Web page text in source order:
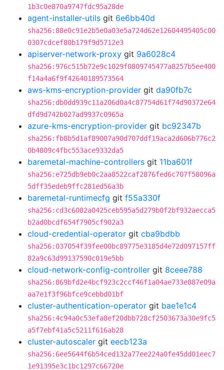
1b3c0e870a9747fdc95a28de
agent-installer-utils git 6e6bb40d
sha256:88e0c91e2b5e0a03e5a724d62e12604495405c00
0307cdcef80b179f9d5712e3
apiserver-network-proxy git 9a6028c4
sha256:976c515b72e9c1029f0809745477a8257b5ee400
f14a4a6f9f42640189573564
aws-kms-encryption-provider git da90fb7c
sha256:db0dd939c11a206d0a4c87754d61f74d90372e64
dfd9d742b027ad9937c0965a
azure-kms-encryption-provider git bc92347b
sha256:fb8b5d1af89007a90d707ddf19aca2d606b776c2
0b4809c4fbc553ace9332da5
baremetal-machine-controllers git 11ba601f
sha256:e725db9eb0c2aa8522caf2876fed6c707f58096a
5dff35edeb9ffc281ed56a3b
baremetal-runtimecfg git f55a330f
sha256:cd3c6082a0425ceb595a5d279b0f2bf932aecca5
b2ad0bcdf654f7905cf902a3
cloud-credential-operator git cba9bdbb
sha256:037054f39fee00bc89775e3185d4e72d097157ff
82a9c63d99137590c019e5bb
cloud-network-config-controller git 8ceee788
sha256:869bfd2e4bcf923c2ccf46f1a04ae733e887e09a
aa7e1f3f96bfce9cebbd01bf
cluster-authentication-operator git bae1e1c4
sha256:4c94a0c53efa8ef20dbb728cf2503673a30e9fc5
a5f7ebf41a5c5211f616ab28
cluster-autoscaler git eecb123a
sha256:6ee5644f6b54ced132a77ee224a0fe45dd01eec7
1e91395e3c1bc1297c66720e